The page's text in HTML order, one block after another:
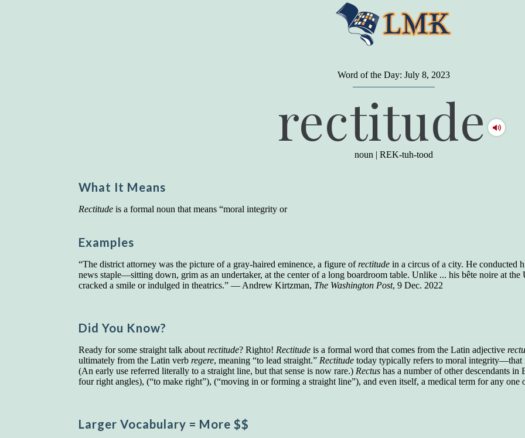
Word of the Day: July 8, 2023
rectitude
noun | REK-tuh-tood
What It Means
Rectitude is a formal noun that means “moral integrity or
Examples
“The district attorney was the picture of a gray-haired eminence, a figure ofrectitude in a circus of a city. He conducted
news staple—sitting down, grim as an undertaker, at the center of a long boardroom table. Unlike ... his bête noire at
cracked a smile or indulged in theatrics.” — Andrew Kirtzman, The Washington Post, 9 Dec. 2022
Did You Know?
Ready for some straight talk aboutrectitude? Righto! Rectitude is a formal word that comes from the Latin adjective
ultimately from the Latin verbregere, meaning “to lead straight.” Rectitude today typically refers to moral integrity—that
(An early use referred literally to a straight line, but that sense is now rare.) Rectus has a number of other descendants
four right angles), (“to make right”), (“moving in or forming a straight line”), and even itself, a medical term for any one
Larger Vocabulary = More $$
A person may dressin the latest fashion and
present a very attractive appearance. So far, so
good. But the minute he opens his mouth and
begins to speak, he proclaims to the world his
level on our social pyramid...Our use of our
language is the one thing we can't hide."
Earl Nightingale (one of the greatest self-
who gave vocabulary tests to executive and
supervisory personnel in 39 large
manufacturing companies:
Floor bosses averaged
86 out of 272